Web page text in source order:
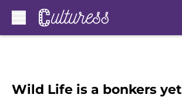
Wild Life is a bonkers yet